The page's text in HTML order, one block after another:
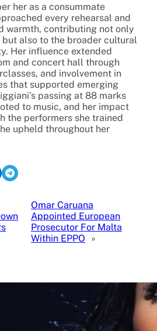
her as a consummate
every rehearsal and
warmth, contributing not only
also to the broader cultural
Her influence extended
and concert hall through
and involvement in
that supported emerging
passing at 88 marks
to music, and her impact
the performers she trained
upheld throughout her
Omar Caruana
Appointed European
Prosecutor For Malta
Within EPPO
»